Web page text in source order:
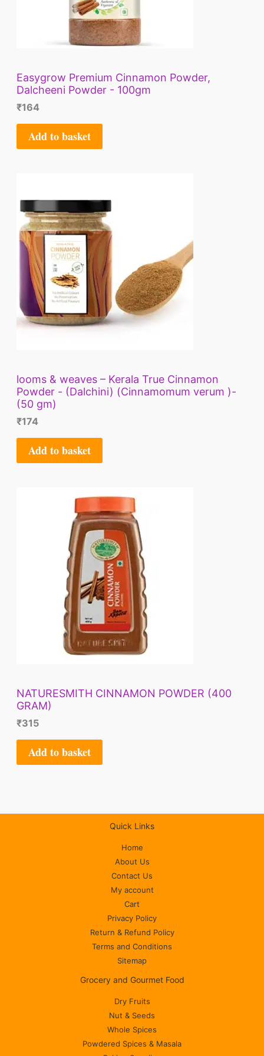
Easygrow Premium Cinnamon Powder,
Dalcheeni Powder - 100gm
₹164
Add to basket
looms & weaves – Kerala True Cinnamon
Powder - (Dalchini) (Cinnamomum verum )-
(50 gm)
₹174
Add to basket
NATURESMITH CINNAMON POWDER (400
GRAM)
₹315
Add to basket
Quick Links
Home
About Us
Contact Us
My account
Cart
Privacy Policy
Return & Refund Policy
Terms and Conditions
Sitemap
Grocery and Gourmet Food
Dry Fruits
Nut & Seeds
Whole Spices
Powdered Spices & Masala